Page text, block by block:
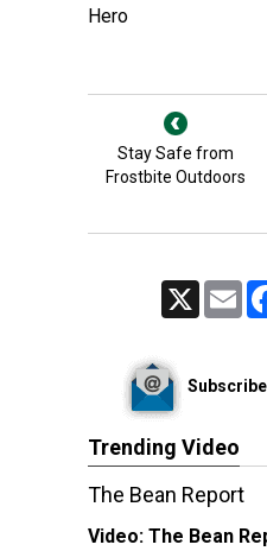
Hero
Stay Safe from
Frostbite Outdoors
Trending Video
The Bean Report
Video: The Bean